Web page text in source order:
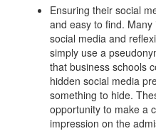
Ensuring their social
and easy to find.
social media and
simply use a
that business schools
hidden social media
something to hide.
opportunity to make a
impression on the